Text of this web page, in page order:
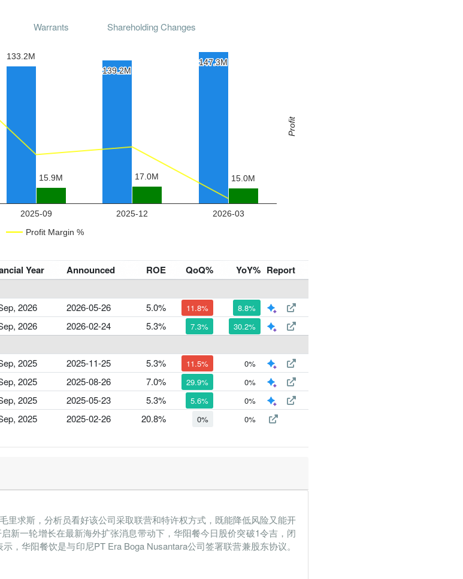
Warrants Shareholding Changes
Year Announced ROE QoQ% YoY% Report
2026 2026-05-26 5.0% 11.8% 8.8%
2026 2026-02-24 5.3% 7.3% 30.2%
2025 2025-11-25 5.3% 11.5% 0%
2025 2025-08-26 7.0% 29.9% 0%
2025 2025-05-23 5.3% 5.6% 0%
2025 2025-02-26 20.8% 0% 0%
里求斯，分析员看好该公司采取联营和特许权方式，既能降低风险又能开
新一轮增长在最新海外扩张消息带动下，华阳餐今日股价突破1令吉，闭
，华阳餐饮是与印尼PT Era Boga Nusantara公司签署联营兼股东协议。